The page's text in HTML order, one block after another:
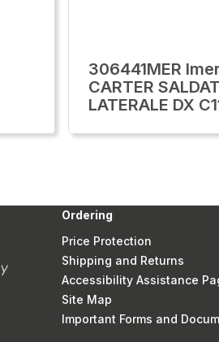
306441MER
CARTER
LATERALE DX
Ordering
Price Protection
Shipping and Returns
Accessibility Assistance
Site Map
Important Forms and